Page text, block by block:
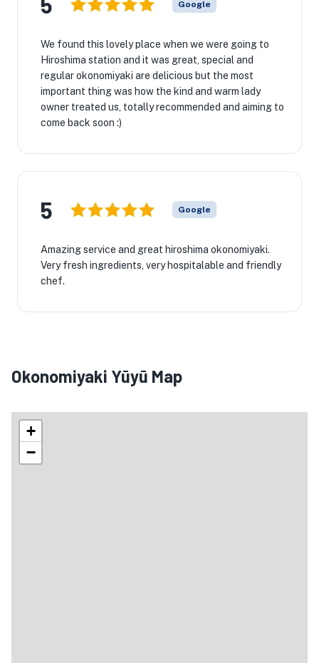
Google
We found this lovely place when we were going to
Hiroshima station and it was great, special and
regular okonomiyaki are delicious but the most
important thing was how the kind and warm lady
owner treated us, totally recommended and aiming to
come back soon :)
5 Google
Amazing service and great hiroshima okonomiyaki.
Very fresh ingredients, very hospitalable and friendly
chef.
Okonomiyaki Yūyū Map
+
−